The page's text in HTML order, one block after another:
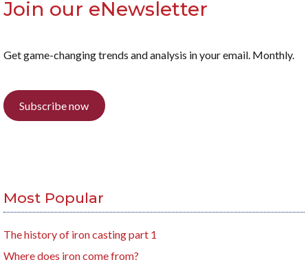
Join our eNewsletter
Get game-changing trends and analysis in your email. Monthly.
Subscribe now
Most Popular
The history of iron casting part 1
Where does iron come from?